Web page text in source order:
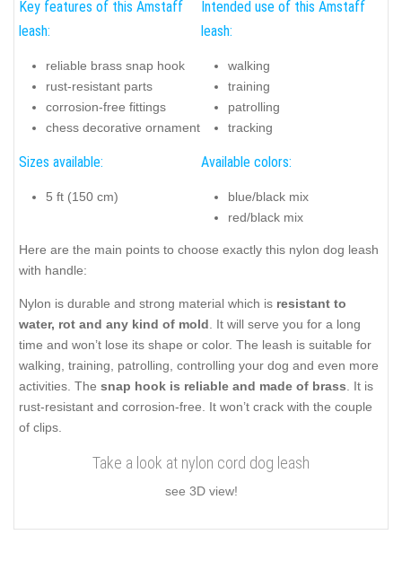
Key features of this Amstaff
leash:
reliable brass snap hook
rust-resistant parts
corrosion-free fittings
chess decorative ornament
Intended use of this Amstaff
leash:
walking
training
patrolling
tracking
Sizes available:
5 ft (150 cm)
Available colors:
blue/black mix
red/black mix
Here are the main points to choose exactly this nylon dog leash
with handle:
Nylon is durable and strong material which is resistant to
water, rot and any kind of mold . It will serve you for a long
time and won’t lose its shape or color. The leash is suitable for
walking, training, patrolling, controlling your dog and even more
activities. The snap hook is reliable and made of brass . It is
rust-resistant and corrosion-free. It won’t crack with the couple
of clips.
Take a look at nylon cord dog leash
see 3D view!